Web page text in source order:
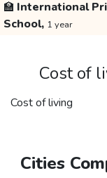
🏫 International
School, 1 year
Cost of
Cost of living
Cities